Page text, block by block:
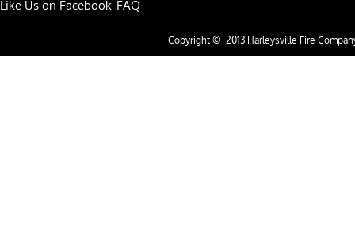
Like Us on Facebook FAQ
Copyright © 2013 Harleysville Fire